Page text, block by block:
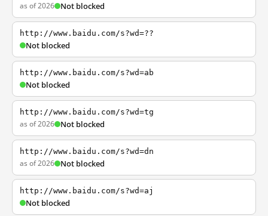
as of 2026 Not blocked
http://www.baidu.com/s?wd=??
Not blocked
http://www.baidu.com/s?wd=ab
Not blocked
http://www.baidu.com/s?wd=tg
as of 2026 Not blocked
http://www.baidu.com/s?wd=dn
as of 2026 Not blocked
http://www.baidu.com/s?wd=aj
Not blocked